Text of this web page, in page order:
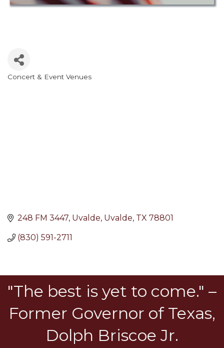
Concert & Event Venues
248 FM 3447 Uvalde Uvalde TX 78801
(830) 591-2711
"The best is yet to come." –
Former Governor of Texas,
Dolph Briscoe Jr.